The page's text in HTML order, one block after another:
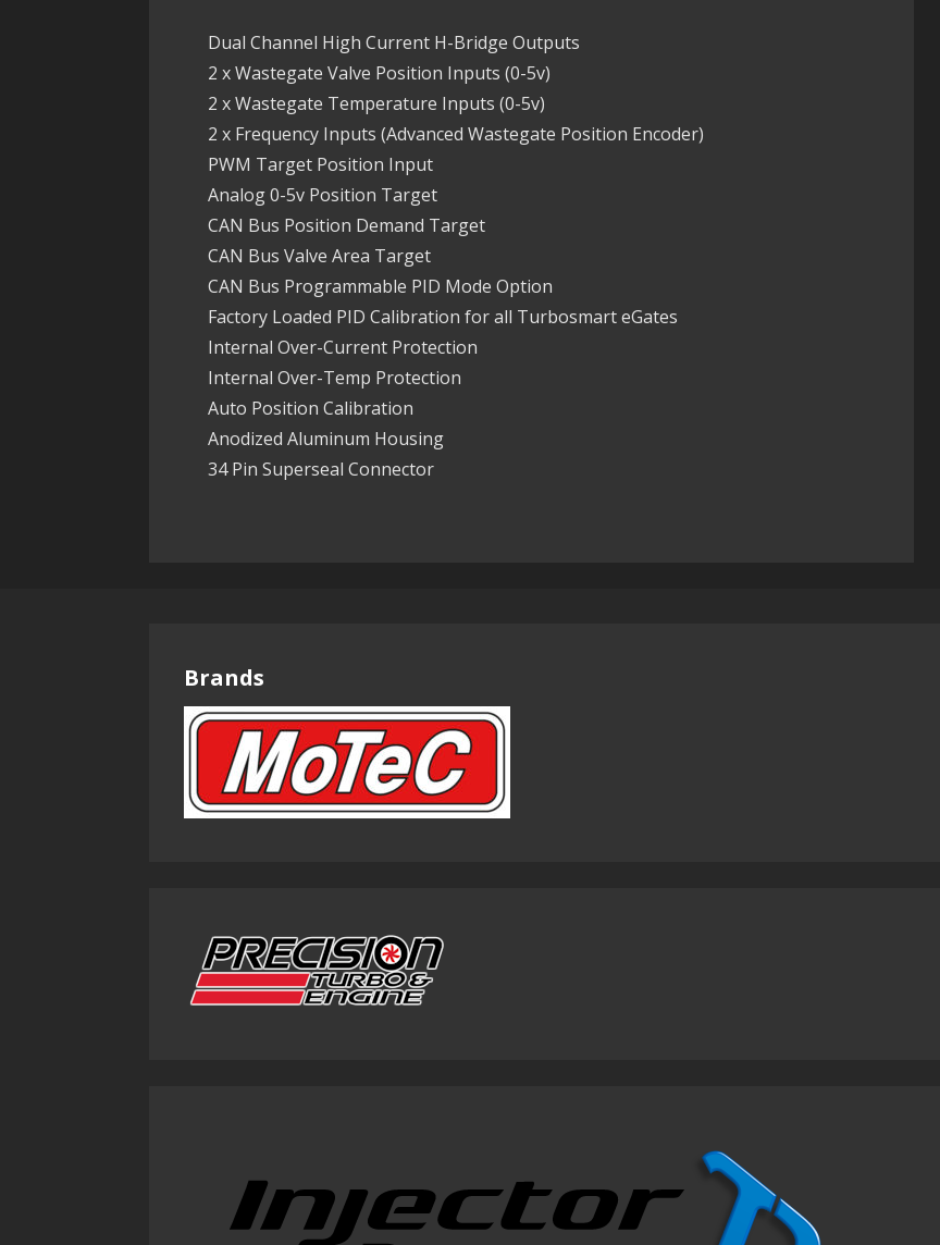
Dual Channel High Current H-Bridge Outputs
2 x Wastegate Valve Position Inputs (0-5v)
2 x Wastegate Temperature Inputs (0-5v)
2 x Frequency Inputs (Advanced Wastegate Position Encoder)
PWM Target Position Input
Analog 0-5v Position Target
CAN Bus Position Demand Target
CAN Bus Valve Area Target
CAN Bus Programmable PID Mode Option
Factory Loaded PID Calibration for all Turbosmart eGates
Internal Over-Current Protection
Internal Over-Temp Protection
Auto Position Calibration
Anodized Aluminum Housing
34 Pin Superseal Connector
Brands